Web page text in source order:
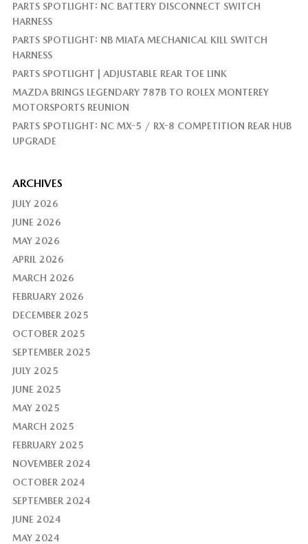
PARTS SPOTLIGHT: NC BATTERY DISCONNECT SWITCH
HARNESS
PARTS SPOTLIGHT: NB MIATA MECHANICAL KILL SWITCH
HARNESS
PARTS SPOTLIGHT | ADJUSTABLE REAR TOE LINK
MAZDA BRINGS LEGENDARY 787B TO ROLEX MONTEREY
MOTORSPORTS REUNION
PARTS SPOTLIGHT: NC MX-5 / RX-8 COMPETITION REAR HUB
UPGRADE
ARCHIVES
JULY 2026
JUNE 2026
MAY 2026
APRIL 2026
MARCH 2026
FEBRUARY 2026
DECEMBER 2025
OCTOBER 2025
SEPTEMBER 2025
JULY 2025
JUNE 2025
MAY 2025
MARCH 2025
FEBRUARY 2025
NOVEMBER 2024
OCTOBER 2024
SEPTEMBER 2024
JUNE 2024
MAY 2024